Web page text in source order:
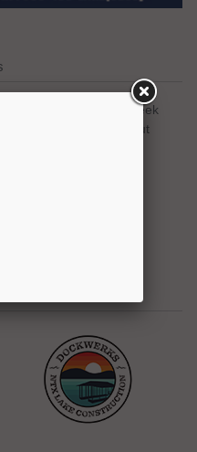
with the Cedar Creek
and a simple opt-out